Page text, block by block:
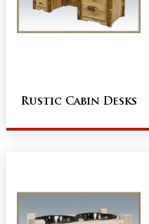
Rustic Cabin Desks